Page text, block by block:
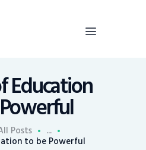
Education
Posts ...
to be Powerful